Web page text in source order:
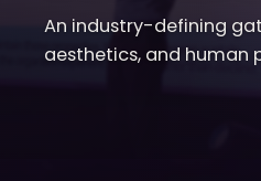
An industry-defining
aesthetics, and human